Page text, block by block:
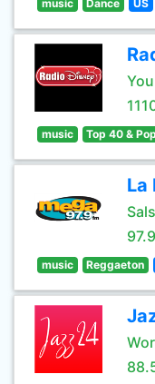
music Dance US
music Top 40 &
La
music Reggaeton